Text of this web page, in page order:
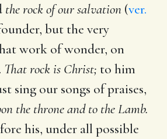
the rock of our salvation (ver.
but the very
work of wonder, on
That rock is Christ; to him
sing our songs of praises,
the throne and to the Lamb.
his, under all possible